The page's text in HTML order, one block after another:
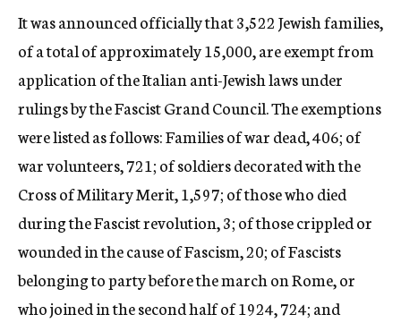
It was announced officially that 3,522 Jewish families,
of a total of approximately 15,000, are exempt from
application of the Italian anti-Jewish laws under
rulings by the Fascist Grand Council. The exemptions
were listed as follows: Families of war dead, 406; of
war volunteers, 721; of soldiers decorated with the
Cross of Military Merit, 1,597; of those who died
during the Fascist revolution, 3; of those crippled or
wounded in the cause of Fascism, 20; of Fascists
belonging to party before the march on Rome, or
who joined in the second half of 1924, 724; and